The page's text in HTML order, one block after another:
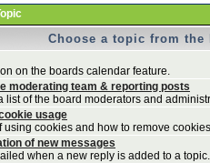
Choose a topic from
on the boards calendar feature.
moderating team & reporting posts
list of the board moderators and
usage
using cookies and how to remove
of new messages
when a new reply is added to a topic.